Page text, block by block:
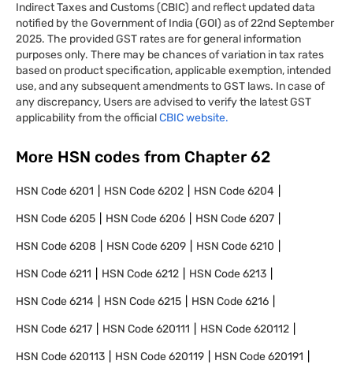
Indirect Taxes and Customs (CBIC) and reflect updated data
notified by the Government of India (GOI) as of 22nd September
2025. The provided GST rates are for general information
purposes only. There may be chances of variation in tax rates
based on product specification, applicable exemption, intended
use, and any subsequent amendments to GST laws. In case of
any discrepancy, Users are advised to verify the latest GST
applicability from the officialCBIC website.
More HSN codes from Chapter 62
HSN Code6201 HSN Code6202 HSN Code6204
HSN Code6205 HSN Code6206 HSN Code6207
HSN Code6208 HSN Code6209 HSN Code6210
HSN Code6211 HSN Code6212 HSN Code6213
HSN Code6214 HSN Code6215 HSN Code6216
HSN Code6217 HSN Code620111 HSN Code620112
HSN Code620113 HSN Code620119 HSN Code620191